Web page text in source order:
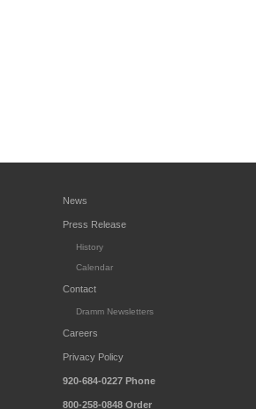
News
Press Release
History
Calendar
Contact
Dramm Newsletters
Careers
Privacy Policy
920-684-0227 Phone
800-258-0848 Order